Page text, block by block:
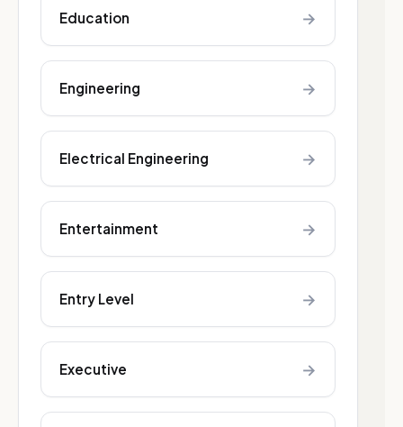
Education →
Engineering →
Electrical Engineering →
Entertainment →
Entry Level →
Executive →